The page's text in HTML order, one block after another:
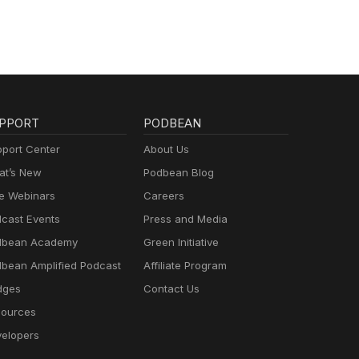
Center
New
Webinars
Events
Academy
Amplified Podcast
PODBEAN
About Us
Podbean Blog
Careers
Press and Media
Green Initiative
Affiliate Program
Contact Us